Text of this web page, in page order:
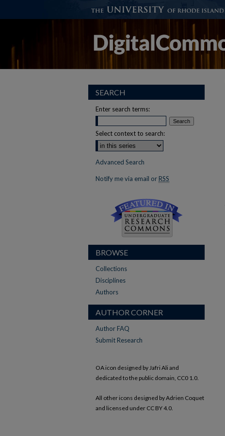
SEARCH
Enter search terms:
Select context to search:
Advanced Search
Notify me via email or RSS
BROWSE
Collections
Disciplines
Authors
AUTHOR CORNER
Author FAQ
Submit Research
OA icon designed by Jafri Ali and
dedicated to the public domain, CC0 1.0.
All other icons designed by Adrien Coquet
and licensed under CC BY 4.0.